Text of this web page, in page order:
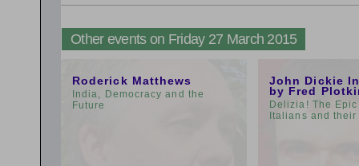
Other events on Friday 27 March 2015
Roderick Matthews
India, Democracy and the
Future
John Dickie
by Fred
Delizia! The
Italians and their